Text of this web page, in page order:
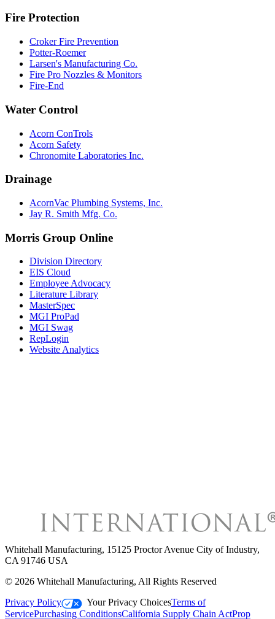
Fire Protection
Croker Fire Prevention
Potter-Roemer
Larsen's Manufacturing Co.
Fire Pro Nozzles & Monitors
Fire-End
Water Control
Acorn ConTrols
Acorn Safety
Chronomite Laboratories Inc.
Drainage
AcornVac Plumbing Systems, Inc.
Jay R. Smith Mfg. Co.
Morris Group Online
Division Directory
EIS Cloud
Employee Advocacy
Literature Library
MasterSpec
MGI ProPad
MGI Swag
RepLogin
Website Analytics
Whitehall Manufacturing, 15125 Proctor Avenue City of Industry,
CA 91746 USA
© 2026 Whitehall Manufacturing, All Rights Reserved
Privacy Policy
Your Privacy ChoicesTerms of
ServicePurchasing ConditionsCalifornia Supply Chain ActProp